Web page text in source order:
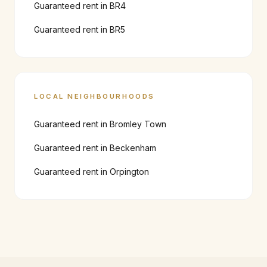
Guaranteed rent in BR4
Guaranteed rent in BR5
LOCAL NEIGHBOURHOODS
Guaranteed rent in Bromley Town
Guaranteed rent in Beckenham
Guaranteed rent in Orpington